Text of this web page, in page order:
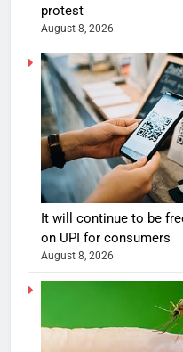
protest
August 8, 2026
It will continue to be
on UPI for consumers
August 8, 2026